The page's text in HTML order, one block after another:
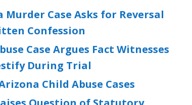
Case Asks for Reversal
Confession
Case Argues Fact Witnesses
During Trial
Child Abuse Cases